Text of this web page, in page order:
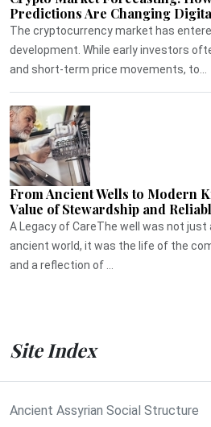
Predictions Are Changing
The cryptocurrency market has
development. While early investors
and short-term price movements, to...
From Ancient Wells to Modern
Value of Stewardship and
A Legacy of CareThe well was not
ancient world, it was the life of the
and a reflection of ...
Site Index
Ancient Assyrian Social Structure